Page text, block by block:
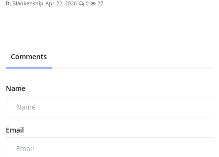
BLBlankenship Apr 22, 2026 0 27
Comments
Name
Email